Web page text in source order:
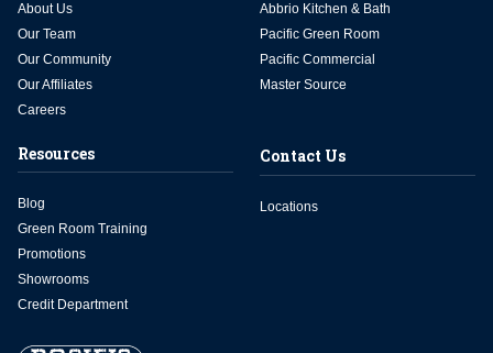
About Us
Our Team
Our Community
Our Affiliates
Careers
Abbrio Kitchen & Bath
Pacific Green Room
Pacific Commercial
Master Source
Resources
Blog
Green Room Training
Promotions
Showrooms
Credit Department
Contact Us
Locations